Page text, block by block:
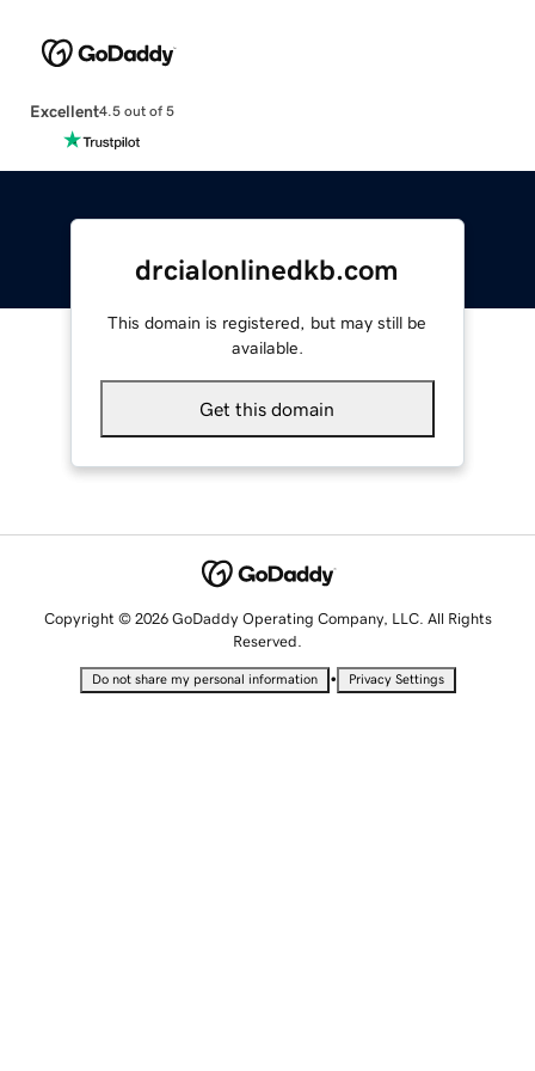
Excellent4.5 out of 5
drcialonlinedkb.com
This domain is registered, but may still be
available.
Get this domain
Copyright © 2026 GoDaddy Operating Company, LLC. All Rights
Reserved.
Do not share my personal information • Privacy Settings